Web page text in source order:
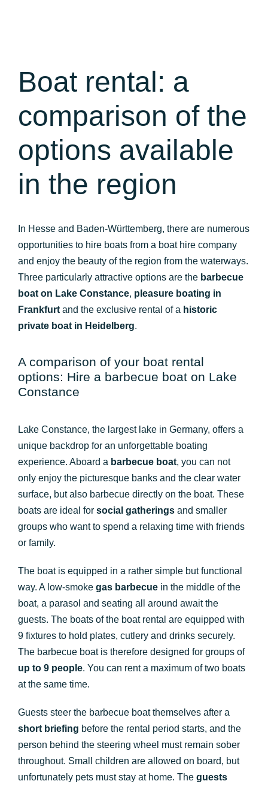
Boat rental: a
comparison of the
options available
in the region
In Hesse and Baden-Württemberg, there are numerous
opportunities to hire boats from a boat hire company
and enjoy the beauty of the region from the waterways.
Three particularly attractive options are the barbecue
boat on Lake Constance, pleasure boating in
Frankfurt and the exclusive rental of a historic
private boat in Heidelberg.
A comparison of your boat rental
options: Hire a barbecue boat on Lake
Constance
Lake Constance, the largest lake in Germany, offers a
unique backdrop for an unforgettable boating
experience. Aboard a barbecue boat, you can not
only enjoy the picturesque banks and the clear water
surface, but also barbecue directly on the boat. These
boats are ideal for social gatherings and smaller
groups who want to spend a relaxing time with friends
or family.
The boat is equipped in a rather simple but functional
way. A low-smoke gas barbecue in the middle of the
boat, a parasol and seating all around await the
guests. The boats of the boat rental are equipped with
9 fixtures to hold plates, cutlery and drinks securely.
The barbecue boat is therefore designed for groups of
up to 9 people. You can rent a maximum of two boats
at the same time.
Guests steer the barbecue boat themselves after a
short briefing before the rental period starts, and the
person behind the steering wheel must remain sober
throughout. Small children are allowed on board, but
unfortunately pets must stay at home. The guests